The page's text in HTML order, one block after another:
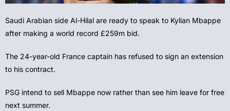
Saudi Arabian side Al-Hilal are ready to speak to Kylian Mbappe
after making a world record £259m bid.
The 24-year-old France captain has refused to sign an extension
to his contract.
PSG intend to sell Mbappe now rather than see him leave for free
next summer.